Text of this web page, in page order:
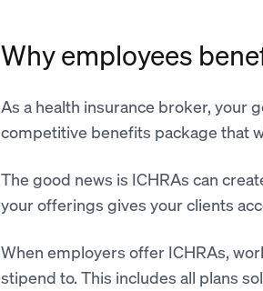
Why employees
As a health insurance broker, your
competitive benefits package that
The good news is ICHRAs can
your offerings gives your clients
When employers offer ICHRAs,
stipend to. This includes all plans